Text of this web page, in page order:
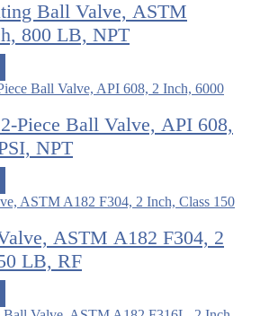
Ball Valve, ASTM
800 LB, NPT
Piece Ball Valve, API 608,
NPT
ASTM A182 F304, 2
LB, RF